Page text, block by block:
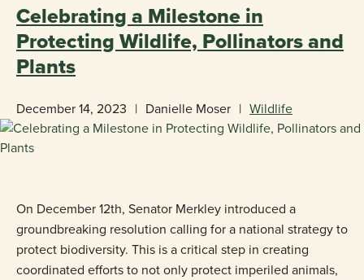
Celebrating a Milestone in
Protecting Wildlife, Pollinators and
Plants
December 14, 2023 | Danielle Moser | Wildlife
On December 12th, Senator Merkley introduced a
groundbreaking resolution calling for a national strategy to
protect biodiversity. This is a critical step in creating
coordinated efforts to not only protect imperiled animals,